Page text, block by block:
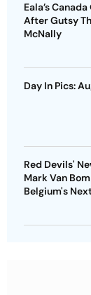
Eala’s
After Gutsy
McNally
Day In Pics:
Red Devils'
Mark Van
Belgium's